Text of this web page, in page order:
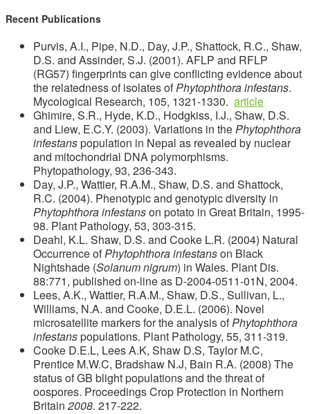
Recent Publications
Purvis, A.I., Pipe, N.D., Day, J.P., Shattock, R.C., Shaw,
D.S. and Assinder, S.J. (2001). AFLP and RFLP
(RG57) fingerprints can give conflicting evidence about
the relatedness of isolates ofPhytophthora infestans.
Mycological Research, 105, 1321-1330. article
Ghimire, S.R., Hyde, K.D., Hodgkiss, I.J., Shaw, D.S.
and Liew, E.C.Y. (2003). Variations in thePhytophthora
infestanspopulation in Nepal as revealed by nuclear
and mitochondrial DNA polymorphisms.
Phytopathology, 93, 236-343.
Day, J.P., Wattier, R.A.M., Shaw, D.S. and Shattock,
R.C. (2004). Phenotypic and genotypic diversity in
Phytophthora infestanson potato in Great Britain, 1995-
98. Plant Pathology, 53, 303-315.
Deahl, K.L. Shaw, D.S. and Cooke L.R. (2004) Natural
Occurrence ofPhytophthora infestanson Black
Nightshade (Solanum nigrum) in Wales. Plant Dis.
88:771, published on-line as D-2004-0511-01N, 2004.
Lees, A.K., Wattier, R.A.M., Shaw, D.S., Sullivan, L.,
Williams, N.A. and Cooke, D.E.L. (2006). Novel
microsatellite markers for the analysis ofPhytophthora
infestanspopulations. Plant Pathology, 55, 311-319.
Cooke D.E.L, Lees A.K, Shaw D.S, Taylor M.C,
Prentice M.W.C, Bradshaw N.J, Bain R.A. (2008) The
status of GB blight populations and the threat of
oospores. Proceedings Crop Protection in Northern
Britain 2008. 217-222.